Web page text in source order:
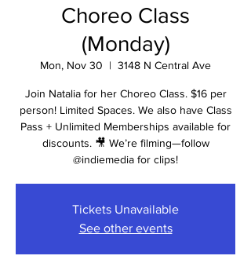
Choreo Class
(Monday)
Mon, Nov 30
  |
3148 N Central Ave
Join Natalia for her Choreo Class. $16 per
person! Limited Spaces. We also have Class
Pass + Unlimited Memberships available for
discounts. 🎥 We’re filming—follow
@indiemedia for clips!
Tickets Unavailable
See other events